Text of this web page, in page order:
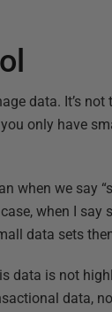
data. It’s
only have
when we say
when I
data sets
data is not
data,